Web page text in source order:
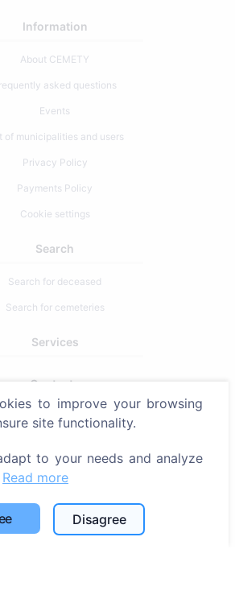
Information
About CEMETY
asked questions
Events
of municipalities and users
Privacy Policy
Payments Policy
Cookie settings
Search
Search for deceased
Search for cemeteries
Services
Contacts
"CEMETY", LV40103618951
info@cemety.lv
throughout the country!
to improve your browsing
site functionality.
to your needs and analyze
Read more
Disagree